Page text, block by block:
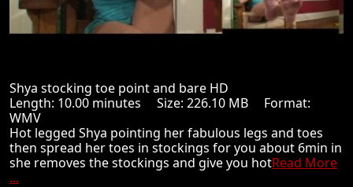
Shya stocking toe point and bare HD
Length: 10.00 minutes Size: 226.10 MB Format:
WMV
Hot legged Shya pointing her fabulous legs and toes
then spread her toes in stockings for you about 6min in
she removes the stockings and give you hotRead More
...